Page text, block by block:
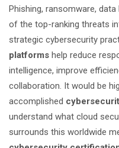
Phishing, ransomware,
of the top-ranking threats
strategic cybersecurity
platforms help reduce
intelligence, improve
collaboration. It would be
accomplished
understand what cloud
surrounds this worldwide